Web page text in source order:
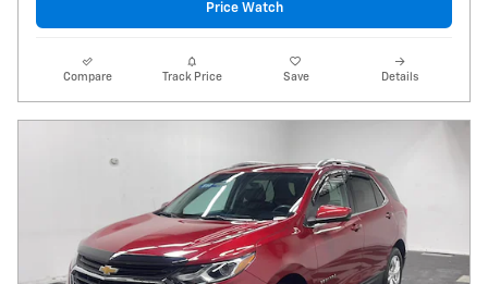
Price Watch
Compare Track Price Save Details